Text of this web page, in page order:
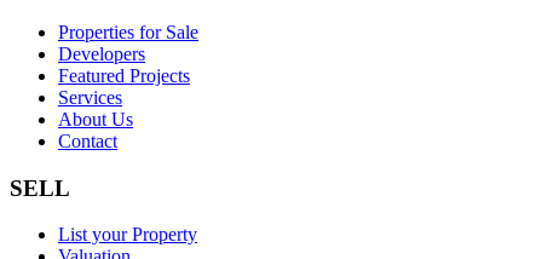
Properties for Sale
Developers
Featured Projects
Services
About Us
Contact
SELL
List your Property